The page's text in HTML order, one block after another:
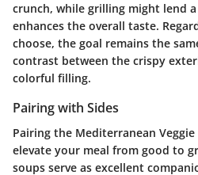
crunch, while grilling might lend
enhances the overall taste.
choose, the goal remains the
contrast between the crispy
colorful filling.
Pairing with Sides
Pairing the Mediterranean
elevate your meal from good to
soups serve as excellent